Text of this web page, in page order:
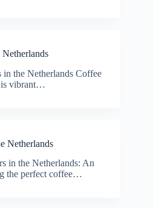
the Netherlands Coffee
is vibrant…
Netherlands
in the Netherlands: An
the perfect coffee…